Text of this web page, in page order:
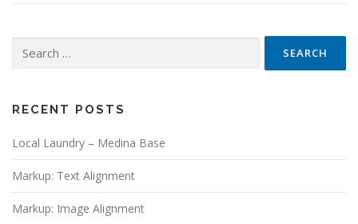
RECENT POSTS
Local Laundry – Medina Base
Markup: Text Alignment
Markup: Image Alignment